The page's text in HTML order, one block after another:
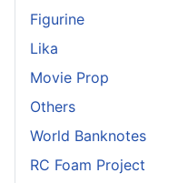
Figurine
Lika
Movie Prop
Others
World Banknotes
RC Foam Project